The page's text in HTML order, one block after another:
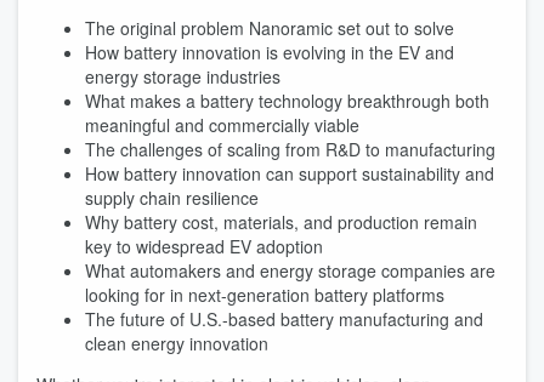
The original problem Nanoramic set out to solve
How battery innovation is evolving in the EV and
energy storage industries
What makes a battery technology breakthrough both
meaningful and commercially viable
The challenges of scaling from R&D to manufacturing
How battery innovation can support sustainability and
supply chain resilience
Why battery cost, materials, and production remain
key to widespread EV adoption
What automakers and energy storage companies are
looking for in next-generation battery platforms
The future of U.S.-based battery manufacturing and
clean energy innovation